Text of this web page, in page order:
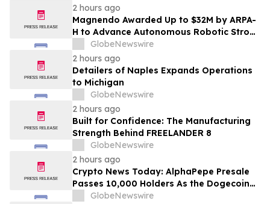
2 hours ago
Magnendo Awarded Up to $32M by ARPA-
H to Advance Autonomous Robotic Stroke
Intervention
GlobeNewswire
2 hours ago
Detailers of Naples Expands Operations
to Michigan
GlobeNewswire
2 hours ago
Built for Confidence: The Manufacturing
Strength Behind FREELANDER 8
GlobeNewswire
2 hours ago
Crypto News Today: AlphaPepe Presale
Passes 10,000 Holders As the Dogecoin
Price Prediction Targets $0.50
GlobeNewswire